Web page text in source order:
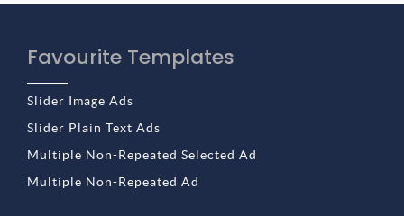
Favourite Templates
Slider Image Ads
Slider Plain Text Ads
Multiple Non-Repeated Selected Ad
Multiple Non-Repeated Ad